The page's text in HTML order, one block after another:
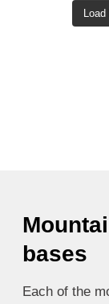
Load
bases
Each of the